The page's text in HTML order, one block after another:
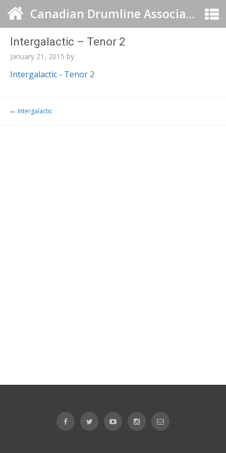
Canadian Drumline Association
Intergalactic – Tenor 2
January 21, 2015 by
Intergalactic - Tenor 2
Post navigation
← Intergalactic